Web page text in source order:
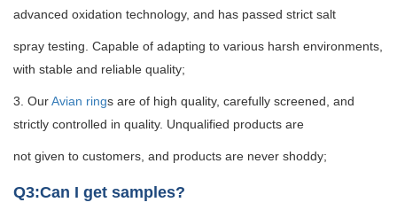
advanced oxidation technology, and has passed strict salt
spray testing. Capable of adapting to various harsh environments,
with stable and reliable quality;
3. OurAvian rings are of high quality, carefully screened, and
strictly controlled in quality. Unqualified products are
not given to customers, and products are never shoddy;
Q3:Can I get samples?